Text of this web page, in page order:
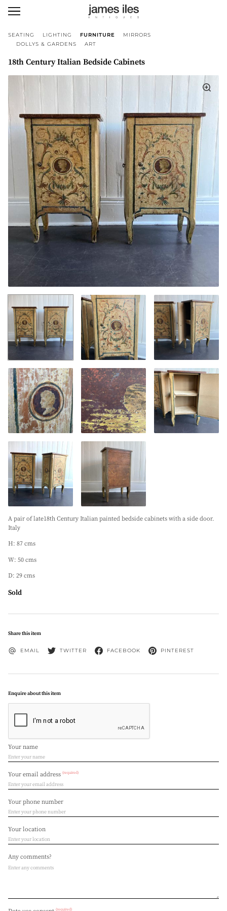
SEATING LIGHTING FURNITURE
MIRRORS
DOLLYS & GARDENS
ART
18th Century Italian Bedside Cabinets
A pair of late18th Century Italian painted bedside cabinets with a side door.
Italy
H: 87 cms
W: 50 cms
D: 29 cms
Sold
Share this item
EMAIL TWITTER FACEBOOK PINTEREST
Enquire about this item
Your name
Your email address (required)
Your phone number
Your location
Any comments?
(required)